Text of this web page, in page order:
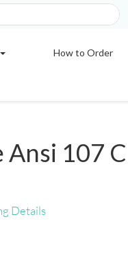
How to Order
107
Details